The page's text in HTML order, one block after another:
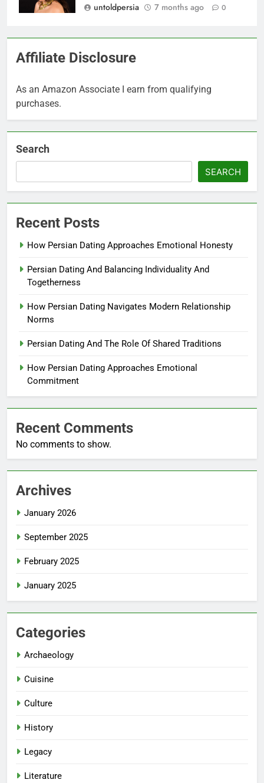
untoldpersia
7 months ago 0
Affiliate Disclosure
As an Amazon Associate I earn from qualifying
purchases.
Search
SEARCH
Recent Posts
How Persian Dating Approaches Emotional Honesty
Persian Dating And Balancing Individuality And
Togetherness
How Persian Dating Navigates Modern Relationship
Norms
Persian Dating And The Role Of Shared Traditions
How Persian Dating Approaches Emotional
Commitment
Recent Comments
No comments to show.
Archives
January 2026
September 2025
February 2025
January 2025
Categories
Archaeology
Cuisine
Culture
History
Legacy
Literature